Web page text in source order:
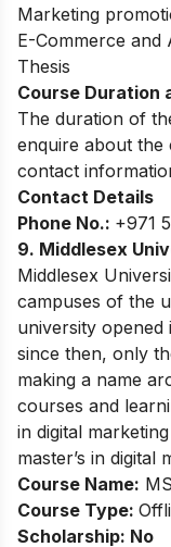
Marketing
E-Commerce and
Thesis
Course Duration
The duration of
enquire about the
contact
Contact Details
Phone No.: +971
9. Middlesex
Middlesex
campuses of the
university opened
since then, only
making a name
courses and
in digital
master’s in digital
Course Name:
Course Type:
Scholarship: No